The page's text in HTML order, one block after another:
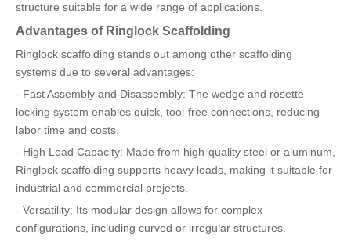
structure suitable for a wide range of applications.
Advantages of Ringlock Scaffolding
Ringlock scaffolding stands out among other scaffolding
systems due to several advantages:
- Fast Assembly and Disassembly: The wedge and rosette
locking system enables quick, tool-free connections, reducing
labor time and costs.
- High Load Capacity: Made from high-quality steel or aluminum,
Ringlock scaffolding supports heavy loads, making it suitable for
industrial and commercial projects.
- Versatility: Its modular design allows for complex
configurations, including curved or irregular structures.